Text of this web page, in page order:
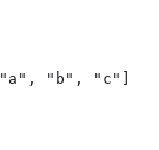
"b", "c"]